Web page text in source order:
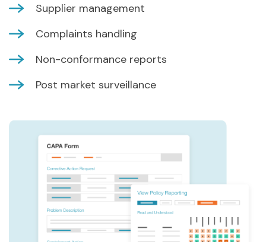
Supplier management
Complaints handling
Non-conformance reports
Post market surveillance